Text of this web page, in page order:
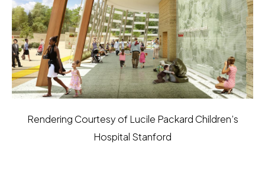
Rendering Courtesy of Lucile Packard Children’s
Hospital Stanford